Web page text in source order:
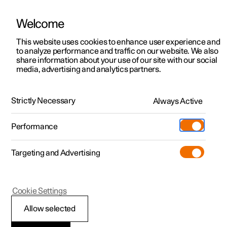
ManualVideo gallerySoftware updates
Polestar 2 - 2022
Climate control -
Welcome
This website uses cookies to enhance user experience and
to analyze performance and traffic on our website. We also
share information about your use of our site with our social
media, advertising and analytics partners.
Strictly Necessary Always Active
Performance
Targeting and Advertising
Allow selected
Cookie Settings